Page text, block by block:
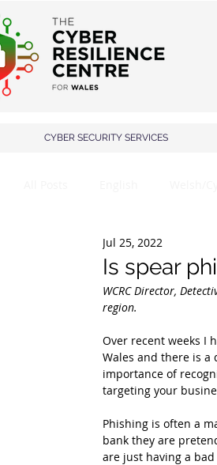
CYBER SECURITY SERVICES
Is spear
Jul 25, 2022
WCRC Director,
region.
Over recent weeks I
Wales and there is a
importance of
targeting your
Phishing is often a
bank they are
are just having a